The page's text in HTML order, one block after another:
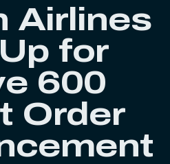
Airlines
for
600
Order